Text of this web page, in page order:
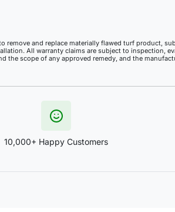
remove and replace materially flawed turf product,
All warranty claims are subject to inspection,
scope of any approved remedy, and the
10,000+ Happy Customers